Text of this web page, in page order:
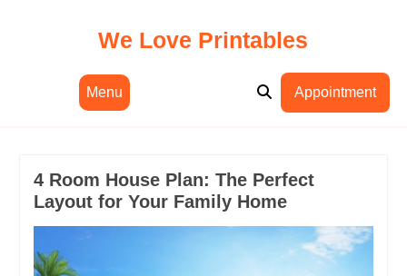
We Love Printables
Menu Appointment
4 Room House Plan: The Perfect
Layout for Your Family Home